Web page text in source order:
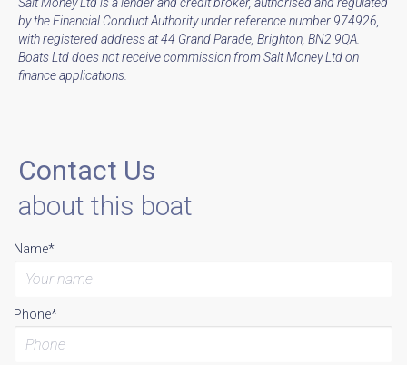
by the Financial Conduct Authority under reference number 974926,
with registered address at 44 Grand Parade, Brighton, BN2 9QA.
Boats Ltd does not receive commission from Salt Money Ltd on
finance applications.
Contact Us
about this boat
Name*
Phone*